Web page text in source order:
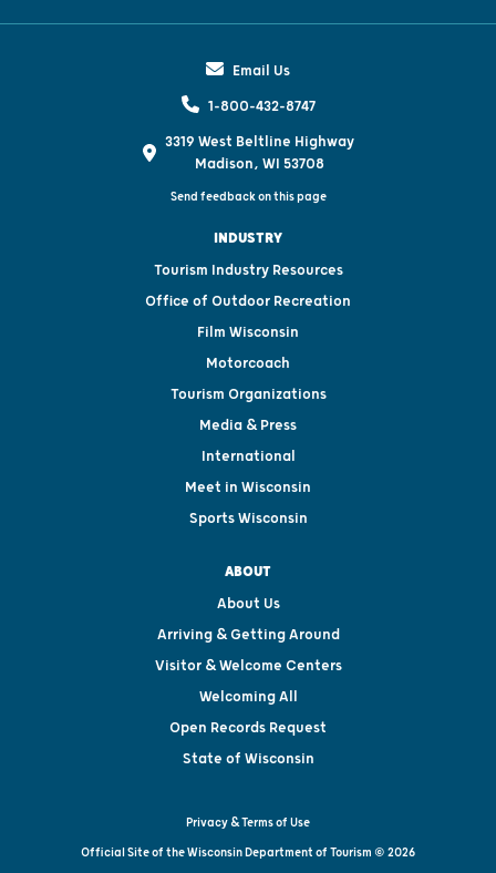
Email Us
1-800-432-8747
3319 West Beltline Highway
Madison, WI 53708
Send feedback on this page
INDUSTRY
Tourism Industry Resources
Office of Outdoor Recreation
Film Wisconsin
Motorcoach
Tourism Organizations
Media & Press
International
Meet in Wisconsin
Sports Wisconsin
ABOUT
About Us
Arriving & Getting Around
Visitor & Welcome Centers
Welcoming All
Open Records Request
State of Wisconsin
Privacy & Terms of Use
Official Site of the Wisconsin Department of Tourism © 2026